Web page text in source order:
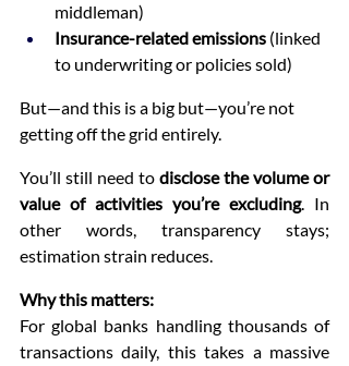
middleman)
Insurance-related emissions (linked
to underwriting or policies sold)
But—and this is a big but—you’re not
getting off the grid entirely.
You’ll still need to disclose the volume or
value of activities you’re excluding. In
other words, transparency stays;
estimation strain reduces.
Why this matters:
For global banks handling thousands of
transactions daily, this takes a massive